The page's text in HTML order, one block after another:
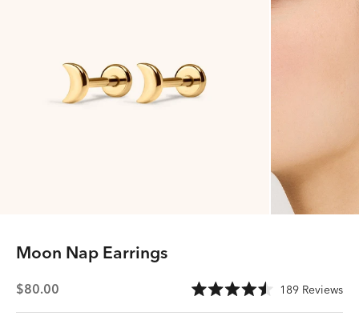
Moon Nap Earrings
Sale price
$80.00
Rated
4.5
189 Reviews